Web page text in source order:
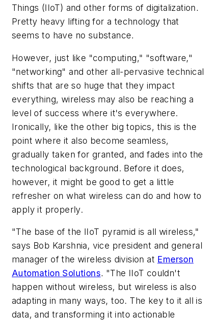
Things (IIoT) and other forms of digitalization.
Pretty heavy lifting for a technology that
seems to have no substance.
However, just like "computing," "software,"
"networking" and other all-pervasive technical
shifts that are so huge that they impact
everything, wireless may also be reaching a
level of success where it's everywhere.
Ironically, like the other big topics, this is the
point where it also become seamless,
gradually taken for granted, and fades into the
technological background. Before it does,
however, it might be good to get a little
refresher on what wireless can do and how to
apply it properly.
"The base of the IIoT pyramid is all wireless,"
says Bob Karshnia, vice president and general
manager of the wireless division at Emerson
Automation Solutions. "The IIoT couldn't
happen without wireless, but wireless is also
adapting in many ways, too. The key to it all is
data, and transforming it into actionable